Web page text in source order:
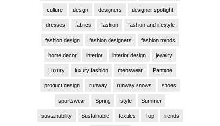
culture design designers designer spotlight
dresses fabrics fashion fashion and lifestyle
fashion design fashion designers fashion trends
home decor interior interior design jewelry
Luxury luxury fashion menswear Pantone
product design runway runway shows shoes
sportswear Spring style Summer
sustainability Sustainable textiles Top trends